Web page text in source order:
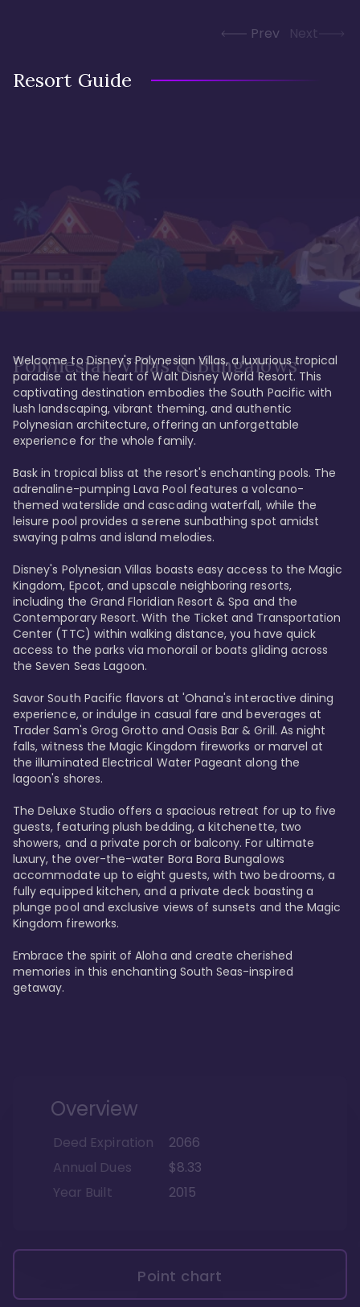
Prev Next
Resort Guide
Polynesian Villas & Bungalows
Welcome to Disney's Polynesian Villas, a luxurious tropical
paradise at the heart of Walt Disney World Resort. This
captivating destination embodies the South Pacific with
lush landscaping, vibrant theming, and authentic
Polynesian architecture, offering an unforgettable
experience for the whole family.
Bask in tropical bliss at the resort's enchanting pools. The
adrenaline-pumping Lava Pool features a volcano-
themed waterslide and cascading waterfall, while the
leisure pool provides a serene sunbathing spot amidst
swaying palms and island melodies.
Disney's Polynesian Villas boasts easy access to the Magic
Kingdom, Epcot, and upscale neighboring resorts,
including the Grand Floridian Resort & Spa and the
Contemporary Resort. With the Ticket and Transportation
Center (TTC) within walking distance, you have quick
access to the parks via monorail or boats gliding across
the Seven Seas Lagoon.
Savor South Pacific flavors at 'Ohana's interactive dining
experience, or indulge in casual fare and beverages at
Trader Sam's Grog Grotto and Oasis Bar & Grill. As night
falls, witness the Magic Kingdom fireworks or marvel at
the illuminated Electrical Water Pageant along the
lagoon's shores.
The Deluxe Studio offers a spacious retreat for up to five
guests, featuring plush bedding, a kitchenette, two
showers, and a private porch or balcony. For ultimate
luxury, the over-the-water Bora Bora Bungalows
accommodate up to eight guests, with two bedrooms, a
fully equipped kitchen, and a private deck boasting a
plunge pool and exclusive views of sunsets and the Magic
Kingdom fireworks.
Embrace the spirit of Aloha and create cherished
memories in this enchanting South Seas-inspired
getaway.
Overview
Deed Expiration
2066
Annual Dues
$8.33
Year Built
2015
Point chart